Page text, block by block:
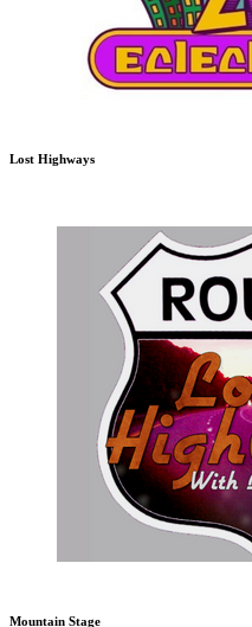
Lost Highways
Mountain Stage